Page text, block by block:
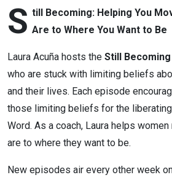
S till Becoming: Helping You
Are to Where You Want to Be
Laura Acuña hosts the Still
who are stuck with limiting beliefs
and their lives. Each episode
those limiting beliefs for the liberating
Word. As a coach, Laura helps
are to where they want to be.
New episodes air every other week